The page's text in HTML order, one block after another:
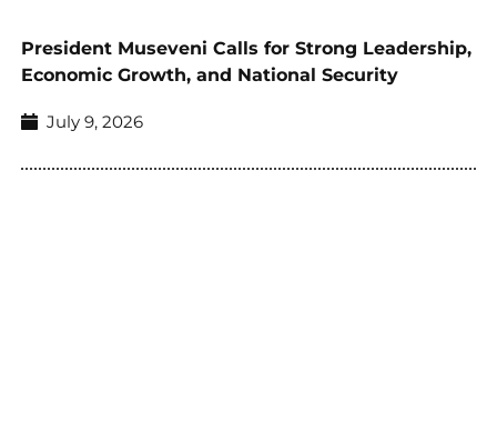
President Museveni Calls for Strong Leadership,
Economic Growth, and National Security
July 9, 2026